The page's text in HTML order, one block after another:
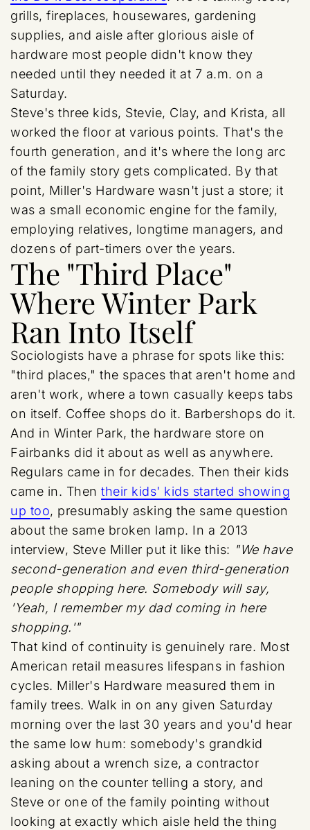
grills, fireplaces, housewares, gardening
supplies, and aisle after glorious aisle of
hardware most people didn't know they
needed until they needed it at 7 a.m. on a
Saturday.
Steve's three kids, Stevie, Clay, and Krista, all
worked the floor at various points. That's the
fourth generation, and it's where the long arc
of the family story gets complicated. By that
point, Miller's Hardware wasn't just a store; it
was a small economic engine for the family,
employing relatives, longtime managers, and
dozens of part-timers over the years.
The "Third Place"
Where Winter Park
Ran Into Itself
Sociologists have a phrase for spots like this:
"third places," the spaces that aren't home and
aren't work, where a town casually keeps tabs
on itself. Coffee shops do it. Barbershops do it.
And in Winter Park, the hardware store on
Fairbanks did it about as well as anywhere.
Regulars came in for decades. Then their kids
came in. Then their kids' kids started showing
up too, presumably asking the same question
about the same broken lamp. In a 2013
interview, Steve Miller put it like this: "We have
second-generation and even third-generation
people shopping here. Somebody will say,
'Yeah, I remember my dad coming in here
shopping.'"
That kind of continuity is genuinely rare. Most
American retail measures lifespans in fashion
cycles. Miller's Hardware measured them in
family trees. Walk in on any given Saturday
morning over the last 30 years and you'd hear
the same low hum: somebody's grandkid
asking about a wrench size, a contractor
leaning on the counter telling a story, and
Steve or one of the family pointing without
looking at exactly which aisle held the thing